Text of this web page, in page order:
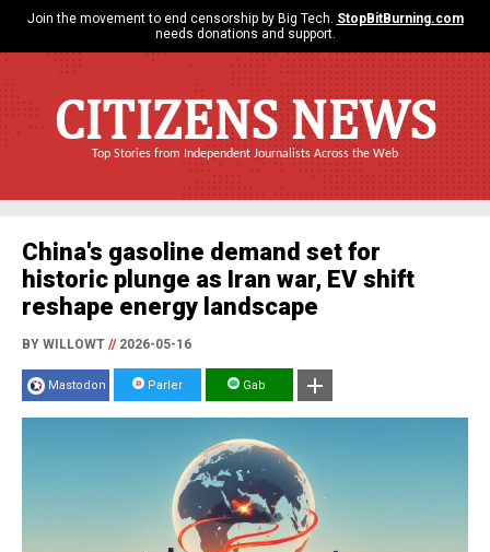
Join the movement to end censorship by Big Tech. StopBitBurning.com
needs donations and support.
CITIZENS NEWS
Top Stories from Independent Journalists Across the Web
China's gasoline demand set for
historic plunge as Iran war, EV shift
reshape energy landscape
BY WILLOWT //2026-05-16
Mastodon Parler Gab